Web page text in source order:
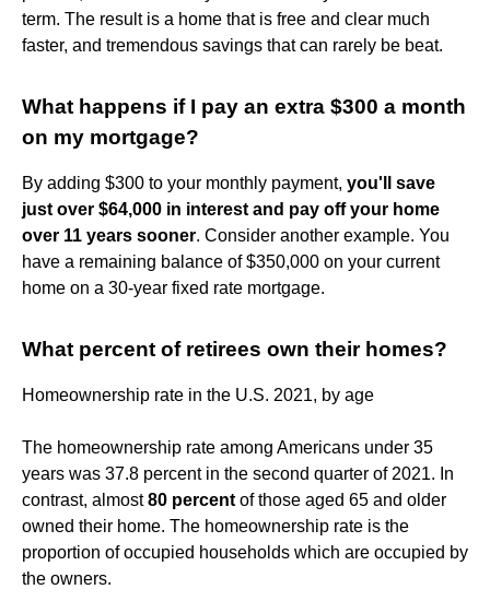
term. The result is a home that is free and clear much
faster, and tremendous savings that can rarely be beat.
What happens if I pay an extra $300 a month
on my mortgage?
By adding $300 to your monthly payment, you'll save
just over $64,000 in interest and pay off your home
over 11 years sooner. Consider another example. You
have a remaining balance of $350,000 on your current
home on a 30-year fixed rate mortgage.
What percent of retirees own their homes?
Homeownership rate in the U.S. 2021, by age
The homeownership rate among Americans under 35
years was 37.8 percent in the second quarter of 2021. In
contrast, almost80 percent of those aged 65 and older
owned their home. The homeownership rate is the
proportion of occupied households which are occupied by
the owners.